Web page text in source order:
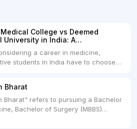
College vs Deemed
University in India: A
a career in medicine,
students in India have to choose
Both offer opportunities to pursue
such as MBBS, MD, and MS,
Bharat
Bharat" refers to pursuing a Bachelor
Bachelor of Surgery (MBBS)